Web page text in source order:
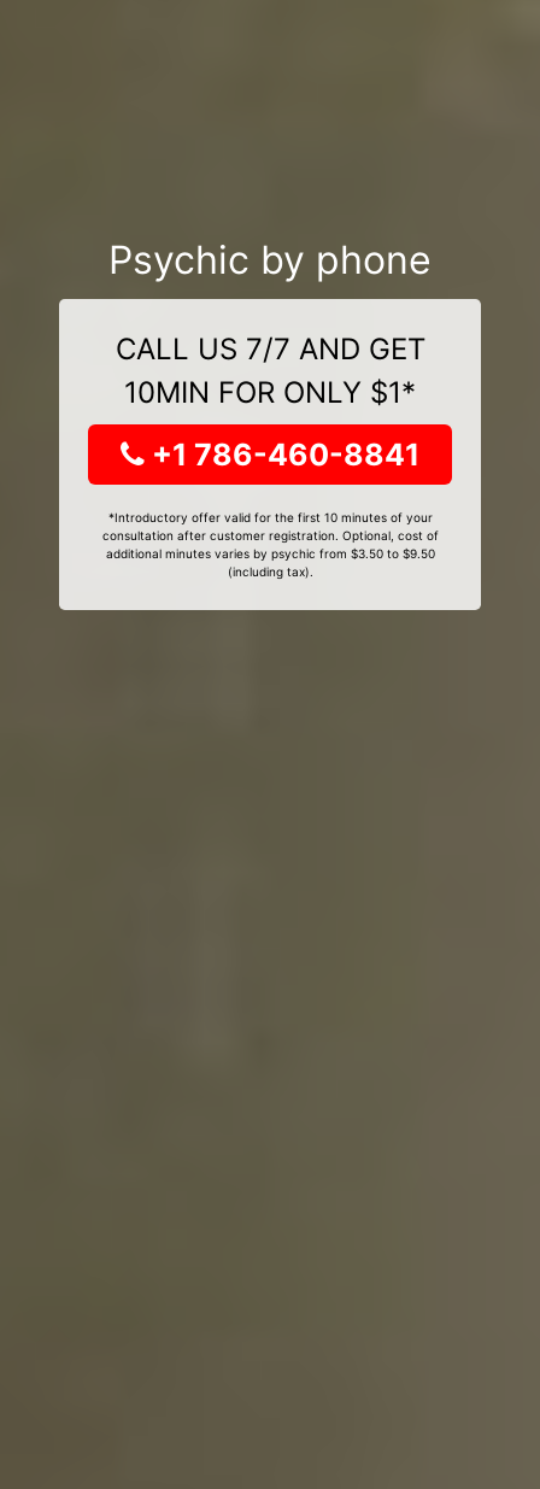
Psychic by phone
CALL US 7/7 AND GET
10MIN FOR ONLY $1*
+1 786-460-8841
*Introductory offer valid for the first 10 minutes of your
consultation after customer registration. Optional, cost of
additional minutes varies by psychic from $3.50 to $9.50
(including tax).